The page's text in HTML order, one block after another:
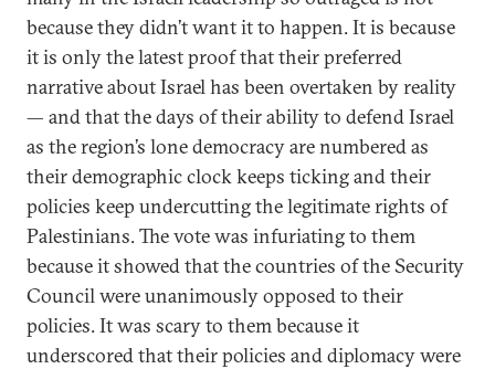
because they didn’t want it to happen. It is because
it is only the latest proof that their preferred
narrative about Israel has been overtaken by reality
— and that the days of their ability to defend Israel
as the region’s lone democracy are numbered as
their demographic clock keeps ticking and their
policies keep undercutting the legitimate rights of
Palestinians. The vote was infuriating to them
because it showed that the countries of the Security
Council were unanimously opposed to their
policies. It was scary to them because it
underscored that their policies and diplomacy were